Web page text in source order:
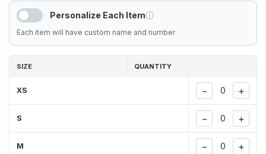
Personalize Each Itemⓘ
Each item will have custom name and number
SIZE QUANTITY
XS − +
S − +
M − +